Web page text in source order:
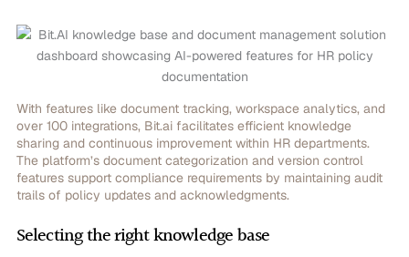
With features like document tracking, workspace analytics, and
over 100 integrations, Bit.ai facilitates efficient knowledge
sharing and continuous improvement within HR departments.
The platform’s document categorization and version control
features support compliance requirements by maintaining audit
trails of policy updates and acknowledgments.
Selecting the right knowledge base